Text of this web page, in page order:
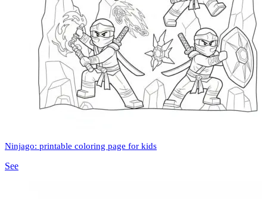
Ninjago: printable coloring page for kids
See